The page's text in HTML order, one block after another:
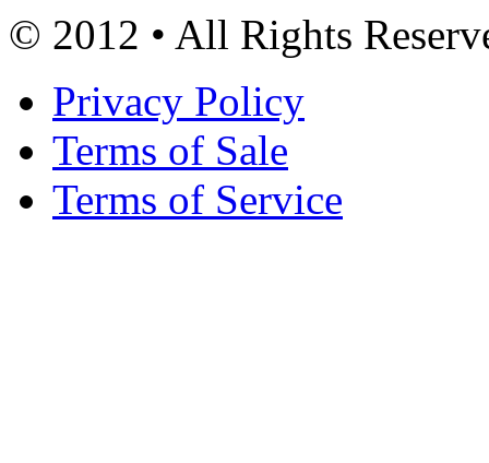
© 2012 • All Rights
Privacy Policy
Terms of Sale
Terms of Service